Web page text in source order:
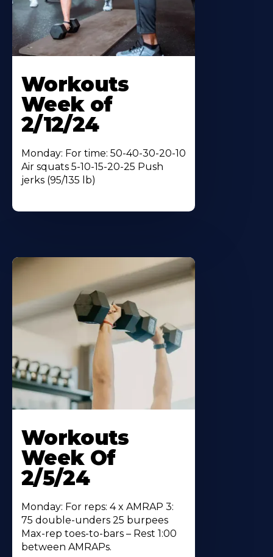
Workouts
Week of
2/12/24
Monday: For time: 50-40-30-20-10
Air squats 5-10-15-20-25 Push
jerks (95/135 lb)
Workouts
Week Of
2/5/24
Monday: For reps: 4 x AMRAP 3:
75 double-unders 25 burpees
Max-rep toes-to-bars – Rest 1:00
between AMRAPs.